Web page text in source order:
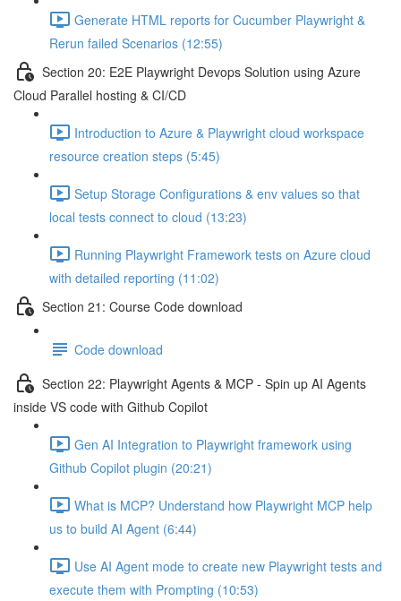
Generate HTML reports for Cucumber Playwright &
Rerun failed Scenarios (12:55)
Section 20: E2E Playwright Devops Solution using Azure
Cloud Parallel hosting & CI/CD
Introduction to Azure & Playwright cloud workspace
resource creation steps (5:45)
Setup Storage Configurations & env values so that
local tests connect to cloud (13:23)
Running Playwright Framework tests on Azure cloud
with detailed reporting (11:02)
Section 21: Course Code download
Code download
Section 22: Playwright Agents & MCP - Spin up AI Agents
inside VS code with Github Copilot
Gen AI Integration to Playwright framework using
Github Copilot plugin (20:21)
What is MCP? Understand how Playwright MCP help
us to build AI Agent (6:44)
Use AI Agent mode to create new Playwright tests and
execute them with Prompting (10:53)